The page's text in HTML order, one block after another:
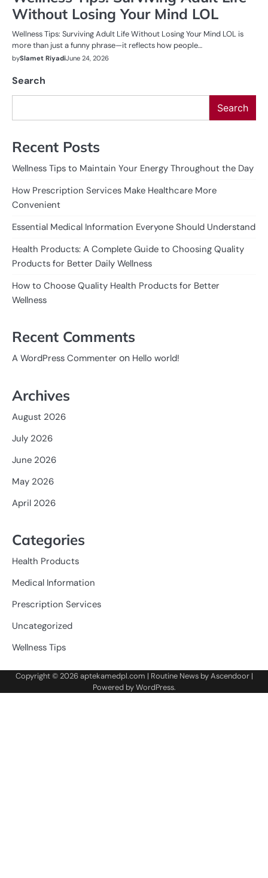
Without Losing Your Mind LOL
Wellness Tips: Surviving Adult Life Without Losing Your Mind LOL is
more than just a funny phrase—it reflects how people…
bySlamet RiyadiJune 24, 2026
Search
Search
Recent Posts
Wellness Tips to Maintain Your Energy Throughout the Day
How Prescription Services Make Healthcare More
Convenient
Essential Medical Information Everyone Should Understand
Health Products: A Complete Guide to Choosing Quality
Products for Better Daily Wellness
How to Choose Quality Health Products for Better
Wellness
Recent Comments
A WordPress Commenter on Hello world!
Archives
August 2026
July 2026
June 2026
May 2026
April 2026
Categories
Health Products
Medical Information
Prescription Services
Uncategorized
Wellness Tips
Copyright © 2026aptekamedpl.com | Routine News byAscendoor|
Powered byWordPress.